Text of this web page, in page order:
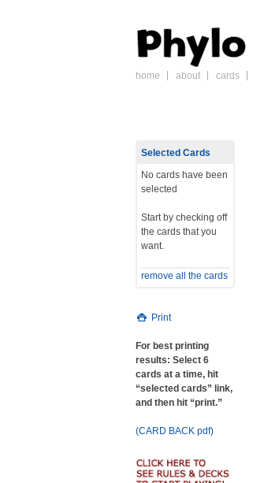
skip
home about cards
Selected Cards
No cards have been
selected
Start by checking off
the cards that you
want.
remove all the cards
Print
For best printing
results: Select 6
cards at a time, hit
“selected cards” link,
and then hit “print.”
(CARD BACK pdf)